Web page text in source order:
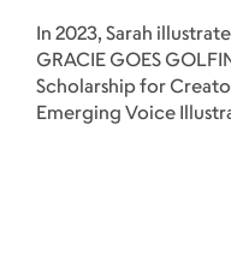
In 2023, Sarah
GRACIE GOES
Scholarship for
Emerging Voice